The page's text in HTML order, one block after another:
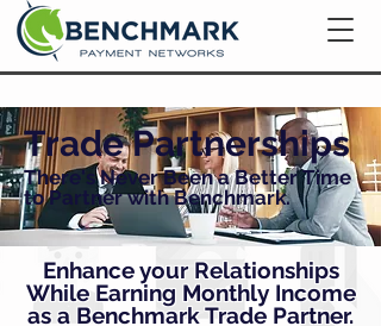
Trade Partnerships
There's Never Been a Better Time
to Partner with Benchmark.
Enhance your Relationships
While Earning Monthly Income
as a Benchmark Trade Partner.